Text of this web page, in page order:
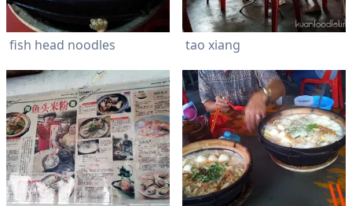
fish head noodles tao xiang